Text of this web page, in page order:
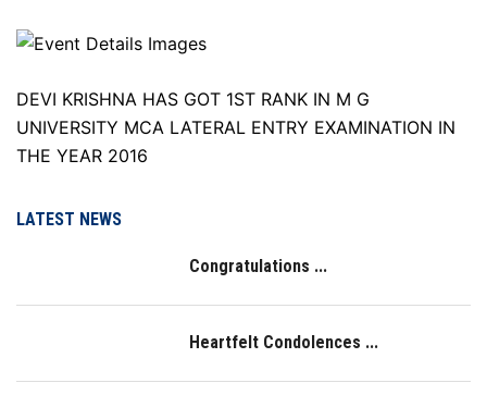
DEVI KRISHNA HAS GOT 1ST RANK IN M G
UNIVERSITY MCA LATERAL ENTRY EXAMINATION IN
THE YEAR 2016
LATEST NEWS
Congratulations ...
Heartfelt Condolences ...